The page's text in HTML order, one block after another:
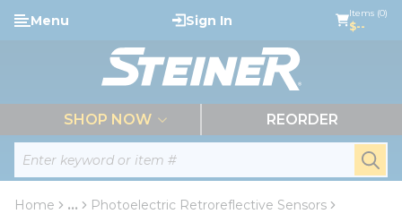
Skip to main content
Site Search
Menu Sign In Items (0)
$--
SHOP NOW REORDER
Home ...
Photoelectric Retroreflective Sensors